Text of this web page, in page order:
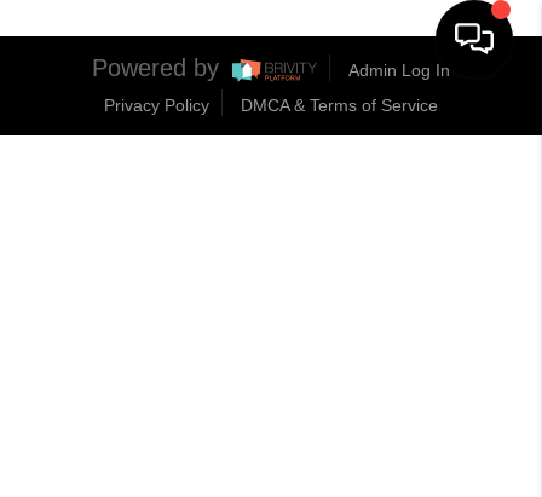
Powered by
Admin Log In
Privacy Policy
DMCA & Terms of Service